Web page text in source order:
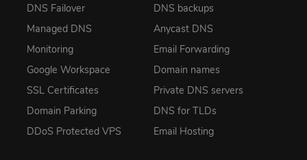
DNS Failover
Managed DNS
Monitoring
Google Workspace
SSL Certificates
Domain Parking
DDoS Protected VPS
DNS backups
Anycast DNS
Email Forwarding
Domain names
Private DNS servers
DNS for TLDs
Email Hosting